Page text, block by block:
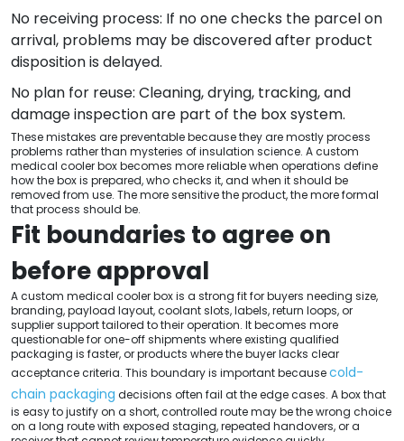
No receiving process: If no one checks the parcel on
arrival, problems may be discovered after product
disposition is delayed.
No plan for reuse: Cleaning, drying, tracking, and
damage inspection are part of the box system.
These mistakes are preventable because they are mostly process
problems rather than mysteries of insulation science. A custom
medical cooler box becomes more reliable when operations define
how the box is prepared, who checks it, and when it should be
removed from use. The more sensitive the product, the more formal
that process should be.
Fit boundaries to agree on
before approval
A custom medical cooler box is a strong fit for buyers needing size,
branding, payload layout, coolant slots, labels, return loops, or
supplier support tailored to their operation. It becomes more
questionable for one-off shipments where existing qualified
packaging is faster, or products where the buyer lacks clear
acceptance criteria. This boundary is important becausecold-
chain packaging decisions often fail at the edge cases. A box that
is easy to justify on a short, controlled route may be the wrong choice
on a long route with exposed staging, repeated handovers, or a